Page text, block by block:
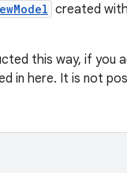
created
this way, if you
in here. It is not